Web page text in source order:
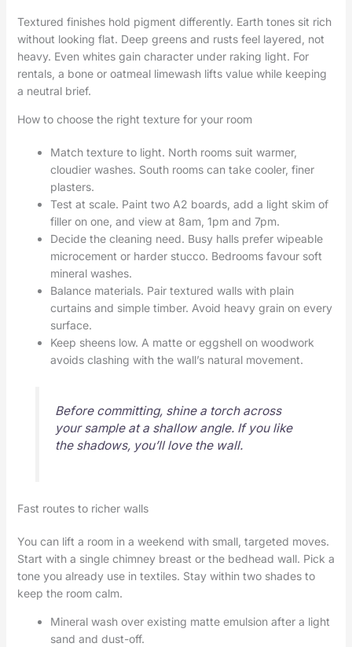
Textured finishes hold pigment differently. Earth tones sit rich
without looking flat. Deep greens and rusts feel layered, not
heavy. Even whites gain character under raking light. For
rentals, a bone or oatmeal limewash lifts value while keeping
a neutral brief.
How to choose the right texture for your room
Match texture to light. North rooms suit warmer,
cloudier washes. South rooms can take cooler, finer
plasters.
Test at scale. Paint two A2 boards, add a light skim of
filler on one, and view at 8am, 1pm and 7pm.
Decide the cleaning need. Busy halls prefer wipeable
microcement or harder stucco. Bedrooms favour soft
mineral washes.
Balance materials. Pair textured walls with plain
curtains and simple timber. Avoid heavy grain on every
surface.
Keep sheens low. A matte or eggshell on woodwork
avoids clashing with the wall’s natural movement.
Before committing, shine a torch across
your sample at a shallow angle. If you like
the shadows, you’ll love the wall.
Fast routes to richer walls
You can lift a room in a weekend with small, targeted moves.
Start with a single chimney breast or the bedhead wall. Pick a
tone you already use in textiles. Stay within two shades to
keep the room calm.
Mineral wash over existing matte emulsion after a light
sand and dust-off.